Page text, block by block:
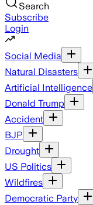
Search
Subscribe
Login
Social Media
Natural Disasters
Artificial Intelligence
Donald Trump
Accident
BJP
Drought
US Politics
Wildfires
Democratic Party